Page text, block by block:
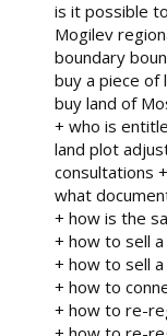
is it possible
Mogilev
boundary
buy a piece of
buy land of
+ who is
land plot
consultations
what
+ how is the
+ how to sell
+ how to sell
+ how to
+ how to re-